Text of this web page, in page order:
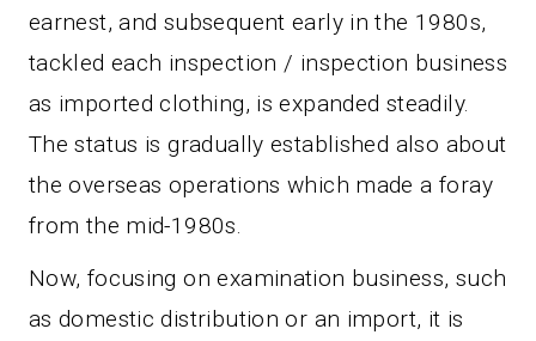
earnest, and subsequent early in the 1980s,
tackled each inspection / inspection business
as imported clothing, is expanded steadily.
The status is gradually established also about
the overseas operations which made a foray
from the mid-1980s.
Now, focusing on examination business, such
as domestic distribution or an import, it is